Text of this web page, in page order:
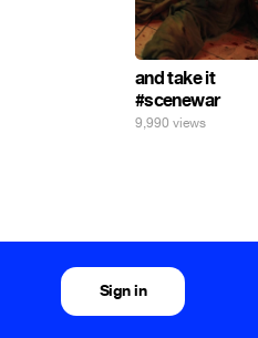
and take it
#scenewar
9,990 views
Sign in